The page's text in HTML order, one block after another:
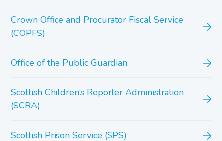
Crown Office and Procurator Fiscal Service
(COPFS)
Office of the Public Guardian
Scottish Children’s Reporter Administration
(SCRA)
Scottish Prison Service (SPS)